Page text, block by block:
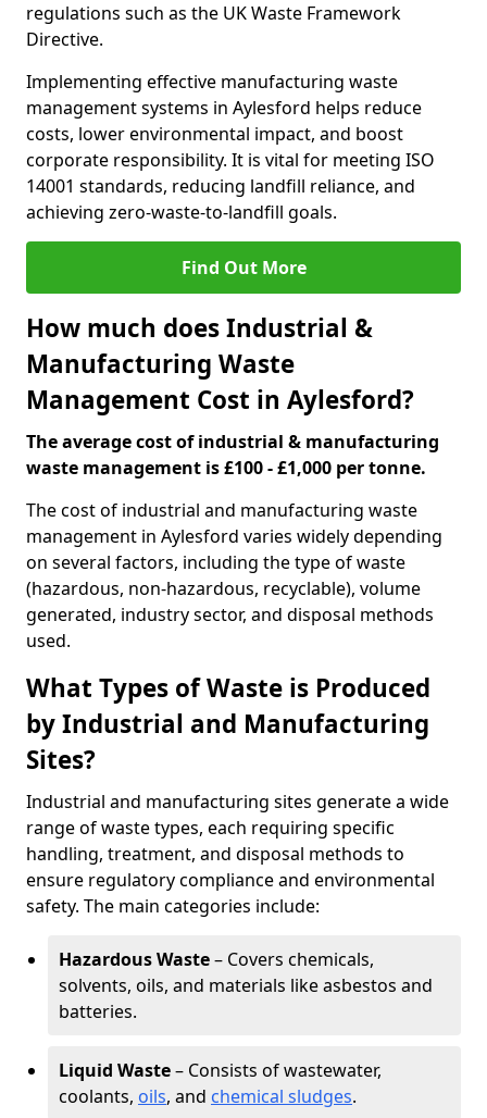
regulations such as the UK Waste Framework
Directive.
Implementing effective manufacturing waste
management systems in Aylesford helps reduce
costs, lower environmental impact, and boost
corporate responsibility. It is vital for meeting ISO
14001 standards, reducing landfill reliance, and
achieving zero-waste-to-landfill goals.
Find Out More
How much does Industrial &
Manufacturing Waste
Management Cost in Aylesford?
The average cost of industrial & manufacturing
waste management is £100 - £1,000 per tonne.
The cost of industrial and manufacturing waste
management in Aylesford varies widely depending
on several factors, including the type of waste
(hazardous, non-hazardous, recyclable), volume
generated, industry sector, and disposal methods
used.
What Types of Waste is Produced
by Industrial and Manufacturing
Sites?
Industrial and manufacturing sites generate a wide
range of waste types, each requiring specific
handling, treatment, and disposal methods to
ensure regulatory compliance and environmental
safety. The main categories include:
Hazardous Waste– Covers chemicals,
solvents, oils, and materials like asbestos and
batteries.
Liquid Waste– Consists of wastewater,
coolants, oils, and chemical sludges.